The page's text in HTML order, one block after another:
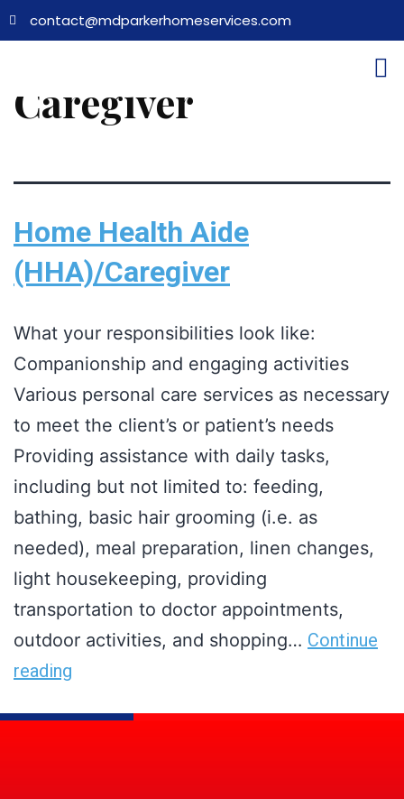
contact@mdparkerhomeservices.com
Job Category:
Caregiver
Home Health Aide
(HHA)/Caregiver
What your responsibilities look like:
Companionship and engaging activities
Various personal care services as necessary
to meet the client’s or patient’s needs
Providing assistance with daily tasks,
including but not limited to: feeding,
bathing, basic hair grooming (i.e. as
needed), meal preparation, linen changes,
light housekeeping, providing
transportation to doctor appointments,
outdoor activities, and shopping… Continue
reading